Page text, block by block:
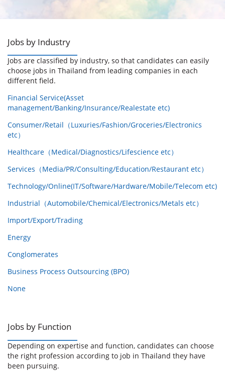
Jobs by Industry
Jobs are classified by industry, so that candidates can easily
choose jobs in Thailand from leading companies in each
different field.
Financial Service(Asset
management/Banking/Insurance/Realestate etc)
Consumer/Retail（Luxuries/Fashion/Groceries/Electronics
etc）
Healthcare（Medical/Diagnostics/Lifescience etc）
Services（Media/PR/Consulting/Education/Restaurant etc）
Technology/Online(IT/Software/Hardware/Mobile/Telecom etc)
Industrial（Automobile/Chemical/Electronics/Metals etc）
Import/Export/Trading
Energy
Conglomerates
Business Process Outsourcing (BPO)
None
Jobs by Function
Depending on expertise and function, candidates can choose
the right profession according to job in Thailand they have
been pursuing.